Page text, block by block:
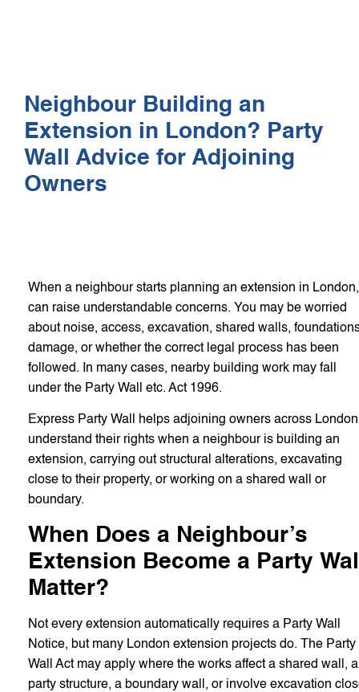
Neighbour Building an
Extension in London? Party
Wall Advice for Adjoining
Owners
When a neighbour starts planning an extension in
can raise understandable concerns. You may be worried
about noise, access, excavation, shared walls,
damage, or whether the correct legal process has been
followed. In many cases, nearby building work may fall
under the Party Wall etc. Act 1996.
Express Party Wall helps adjoining owners across London
understand their rights when a neighbour is building an
extension, carrying out structural alterations, excavating
close to their property, or working on a shared wall or
boundary.
When Does a Neighbour’s
Extension Become a Party
Matter?
Not every extension automatically requires a Party Wall
Notice, but many London extension projects do. The Party
Wall Act may apply where the works affect a shared wall, a
party structure, a boundary wall, or involve excavation